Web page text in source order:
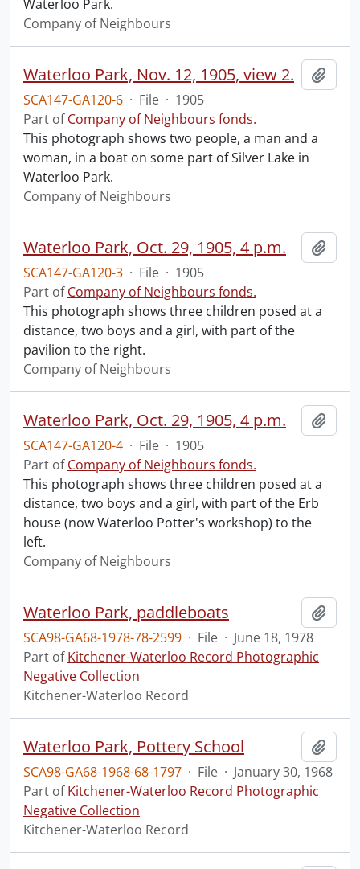
Waterloo Park.
Company of Neighbours
Waterloo Park, Nov. 12, 1905, view 2.
SCA147-GA120-6 · File · 1905
Part ofCompany of Neighbours fonds.
This photograph shows two people, a man and a
woman, in a boat on some part of Silver Lake in
Waterloo Park.
Company of Neighbours
Waterloo Park, Oct. 29, 1905, 4 p.m.
SCA147-GA120-3 · File · 1905
Part ofCompany of Neighbours fonds.
This photograph shows three children posed at a
distance, two boys and a girl, with part of the
pavilion to the right.
Company of Neighbours
Waterloo Park, Oct. 29, 1905, 4 p.m.
SCA147-GA120-4 · File · 1905
Part ofCompany of Neighbours fonds.
This photograph shows three children posed at a
distance, two boys and a girl, with part of the Erb
house (now Waterloo Potter's workshop) to the
left.
Company of Neighbours
Waterloo Park, paddleboats
SCA98-GA68-1978-78-2599 · File · June 18, 1978
Part ofKitchener-Waterloo Record Photographic
Negative Collection
Kitchener-Waterloo Record
Waterloo Park, Pottery School
SCA98-GA68-1968-68-1797 · File · January 30, 1968
Part ofKitchener-Waterloo Record Photographic
Negative Collection
Kitchener-Waterloo Record